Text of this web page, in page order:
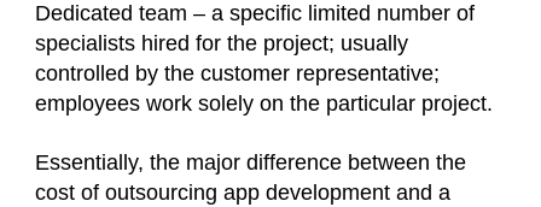
Dedicated team – a specific limited number of
specialists hired for the project; usually
controlled by the customer representative;
employees work solely on the particular project.
Essentially, the major difference between the
cost of outsourcing app development and a